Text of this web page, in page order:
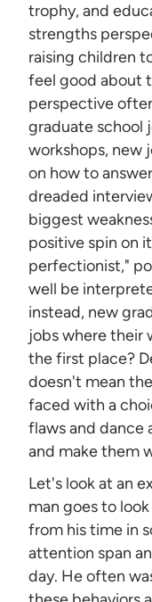
trophy, and
strengths
raising children
feel good about
perspective
graduate school
workshops, new
on how to
dreaded
biggest
positive spin on
perfectionist,"
well be
instead, new
jobs where their
the first place?
doesn't mean
faced with a
flaws and dance
and make them
Let's look at an
man goes to
from his time in
attention span
day. He often